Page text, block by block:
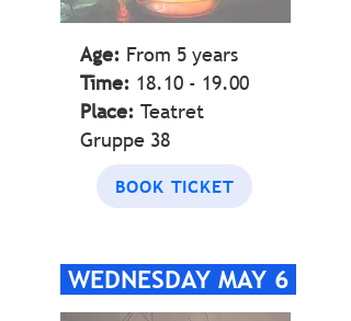
Age: From 5 years
Time: 18.10 - 19.00
Place: Teatret
Gruppe 38
BOOK TICKET
WEDNESDAY MAY 6